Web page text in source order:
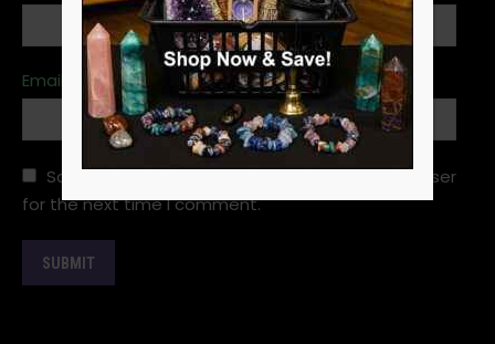
Email
Save my name, email, and website in this browser
for the next time I comment.